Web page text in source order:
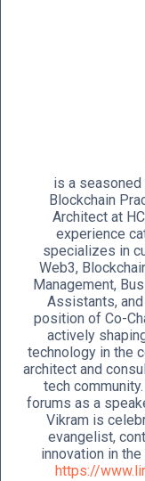
is a
Blockchain
Architect at
experience
specializes in
Web3,
Management,
Assistants,
position of Co-
actively
technology in the
architect and
tech
forums as a
Vikram is
evangelist,
innovation in
https://